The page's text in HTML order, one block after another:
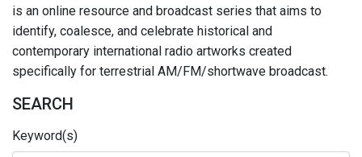
is an online resource and broadcast series that aims to
identify, coalesce, and celebrate historical and
contemporary international radio artworks created
specifically for terrestrial AM/FM/shortwave broadcast.
SEARCH
Keyword(s)